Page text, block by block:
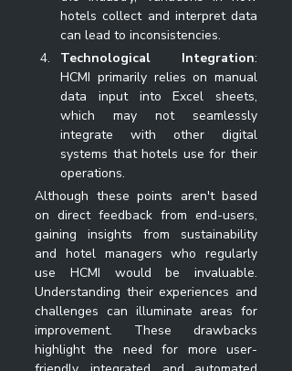
hotels collect and interpret data
can lead to inconsistencies.
Technological Integration:
HCMI primarily relies on manual
data input into Excel sheets,
which may not seamlessly
integrate with other digital
systems that hotels use for their
operations.
Although these points aren't based
on direct feedback from end-users,
gaining insights from sustainability
and hotel managers who regularly
use HCMI would be invaluable.
Understanding their experiences and
challenges can illuminate areas for
improvement. These drawbacks
highlight the need for more user-